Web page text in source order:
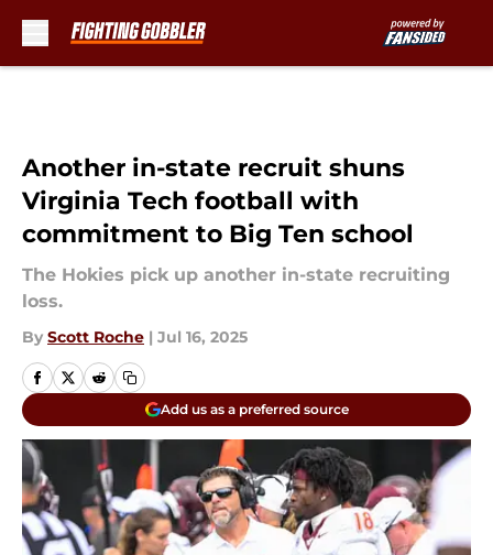
Another in-state recruit shuns
Virginia Tech football with
commitment to Big Ten school
The Hokies pick up another in-state recruiting
loss.
By Scott Roche | Jul 16, 2025
Add us as a preferred source